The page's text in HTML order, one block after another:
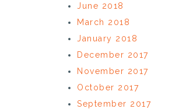
June 2018
March 2018
January 2018
December 2017
November 2017
October 2017
September 2017